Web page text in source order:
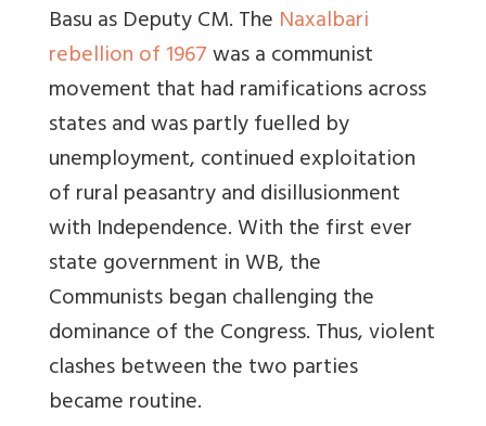
Basu as Deputy CM. The Naxalbari
rebellion of 1967was a communist
movement that had ramifications across
states and was partly fuelled by
unemployment, continued exploitation
of rural peasantry and disillusionment
with Independence. With the first ever
state government in WB, the
Communists began challenging the
dominance of the Congress. Thus, violent
clashes between the two parties
became routine.